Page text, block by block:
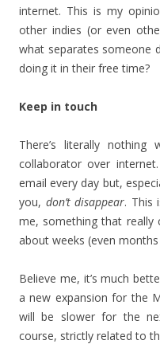
internet. This is my
other indies (or even
what separates someone
doing it in their free time?
Keep in touch
There’s literally
collaborator over
email every day but,
you, don’t disappear. This
me, something that really
about weeks (even
Believe me, it’s much
a new expansion for the
will be slower for the
course, strictly related to